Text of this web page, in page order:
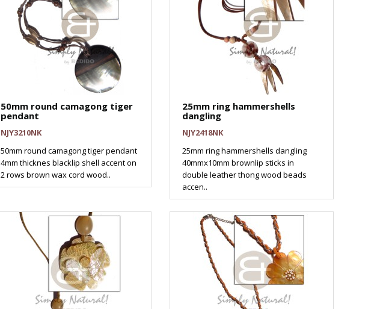
50mm round camagong tiger
pendant
NJY3210NK
50mm round camagong tiger pendant
4mm thicknes blacklip shell accent on
2 rows brown wax cord wood..
25mm ring hammershells
dangling
NJY2418NK
25mm ring hammershells dangling
40mmx10mm brownlip sticks in
double leather thong wood beads
accen..